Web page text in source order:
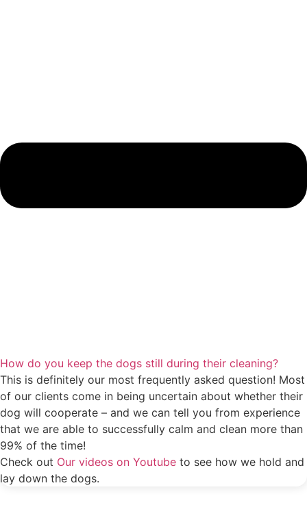
How do you keep the dogs still during their cleaning?
This is definitely our most frequently asked question! Most
of our clients come in being uncertain about whether their
dog will cooperate – and we can tell you from experience
that we are able to successfully calm and clean more than
99% of the time!
Check out Our videos on Youtube to see how we hold and
lay down the dogs.